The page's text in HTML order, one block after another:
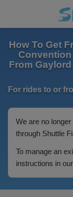
How To Get
Convention
From
For rides to or
We are no
through Shuttle
To manage an
instructions in